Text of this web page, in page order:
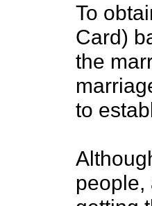
To
Card)
the
to
people,